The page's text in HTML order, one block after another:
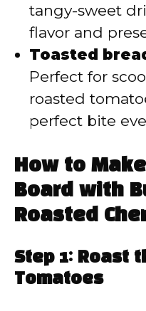
tangy-sweet
flavor and
Toasted
Perfect for
roasted
perfect bite
How to
Board with
Roasted
Step 1: Roast
Tomatoes